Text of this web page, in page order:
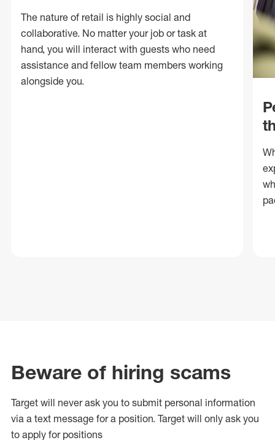
The nature of retail is highly social and
collaborative. No matter your job or task at
hand, you will interact with guests who need
assistance and fellow team members working
alongside you.
Beware of hiring scams
Target will never ask you to submit personal information
via a text message for a position. Target will only ask you
to apply for positions